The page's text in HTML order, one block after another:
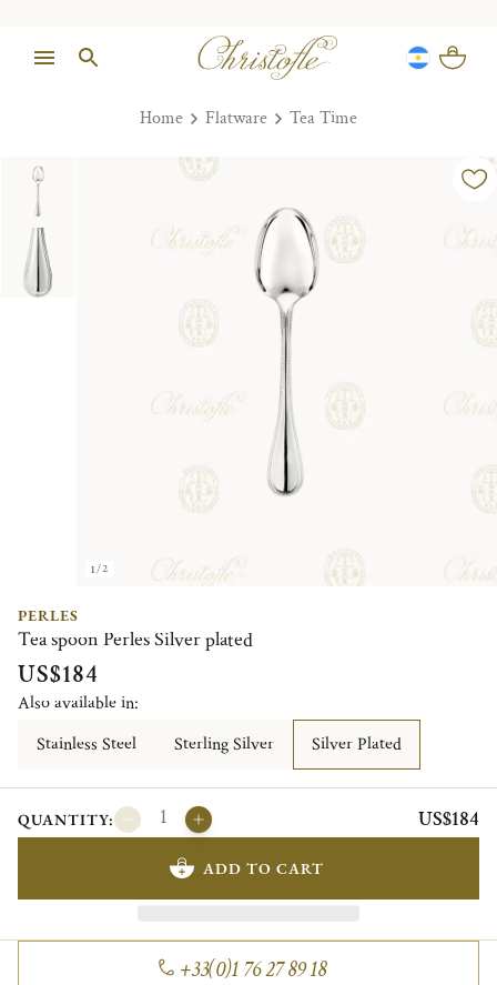
Home Flatware Tea Time
1/2
PERLES
Tea spoon Perles Silver plated
US$184
Also available in:
Stainless Steel
Sterling Silver Silver Plated
QUANTITY: US$184
ADD TO CART
+33(0)1 76 27 89 18